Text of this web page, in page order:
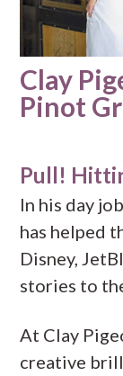
Clay
Pinot
Pull!
In his day
has helped
Disney,
stories to
At Clay
creative